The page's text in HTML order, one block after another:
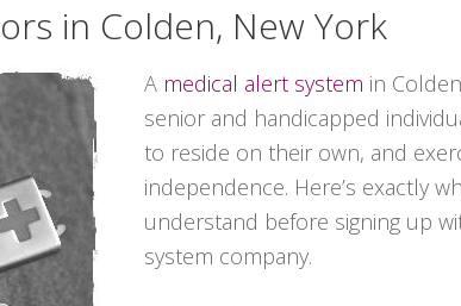
in Colden, New York
A medical alert system in
senior and handicapped
to reside on their own, and
independence. Here’s exactly
understand before signing up
system company.